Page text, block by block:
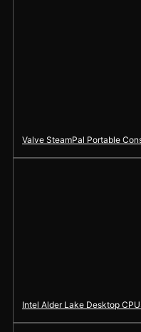
Valve SteamPal Portable
Intel Alder Lake Desktop